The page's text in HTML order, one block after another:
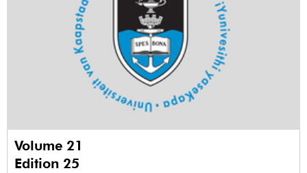
Volume 21
Edition 25